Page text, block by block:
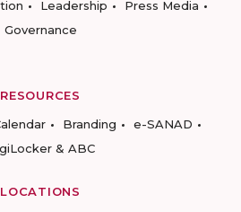
Leadership
Press Media
Governance
RESOURCES
Branding
e-SANAD
& ABC
LOCATIONS